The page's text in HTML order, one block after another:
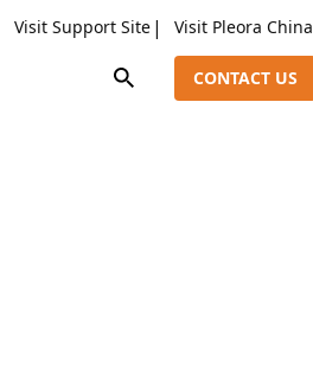
Visit Support Site Visit Pleora China
CONTACT US